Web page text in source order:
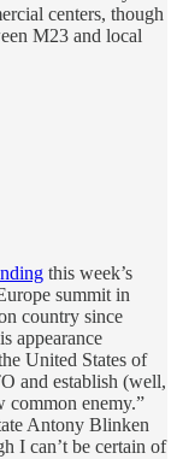
centers, though
M23 and local
this week’s
summit in
country since
appearance
United States of
and establish (well,
common enemy.”
Antony Blinken
I can’t be certain of